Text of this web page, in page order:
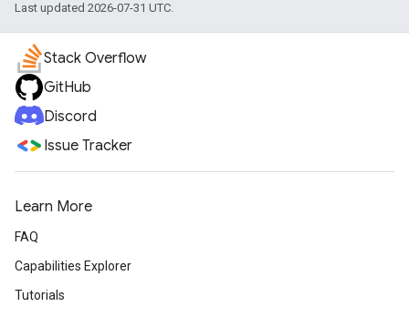
Last updated 2026-07-31 UTC.
Stack Overflow
GitHub
Discord
Issue Tracker
Learn More
FAQ
Capabilities Explorer
Tutorials